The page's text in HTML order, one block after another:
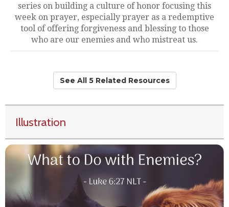
series on building a culture of honor focusing this
week on prayer, especially prayer as a redemptive
tool of offering forgiveness and blessing to those
who are our enemies and who mistreat us.
See All 5 Related Resources
Illustration